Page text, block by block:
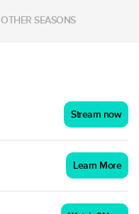
OTHER SEASONS
Stream now
Learn More